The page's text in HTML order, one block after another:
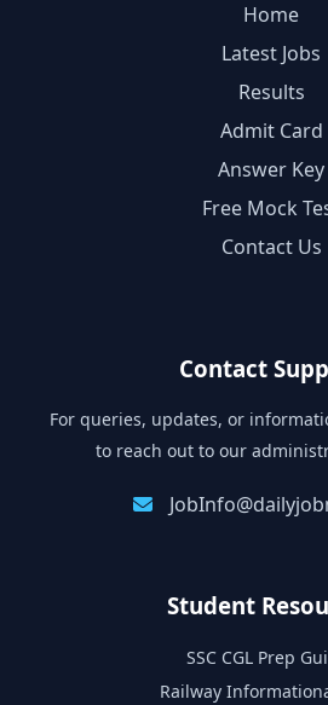
Home
Latest Jobs
Results
Admit Card
Answer Key
Free Mock
Contact Us
Contact
For queries, updates, or
to reach out to our
Student
SSC CGL Prep
Railway